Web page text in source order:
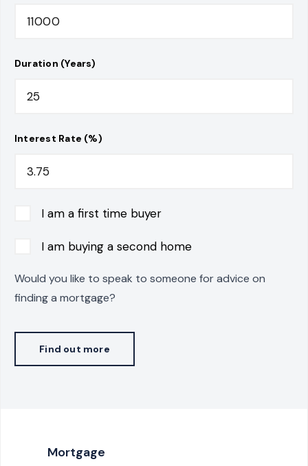
Duration (Years)
Interest Rate (%)
I am a first time buyer
I am buying a second home
Would you like to speak to someone for advice on
finding a mortgage?
Find out more
Mortgage